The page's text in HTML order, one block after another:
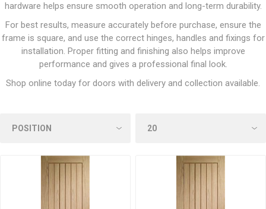
hardware helps ensure smooth operation and long-term durability.
For best results, measure accurately before purchase, ensure the
frame is square, and use the correct hinges, handles and fixings for
installation. Proper fitting and finishing also helps improve
performance and gives a professional final look.
Shop online today for doors with delivery and collection available.